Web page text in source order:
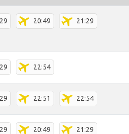
20:49 21:29
22:54
22:51 22:54
20:49 21:29